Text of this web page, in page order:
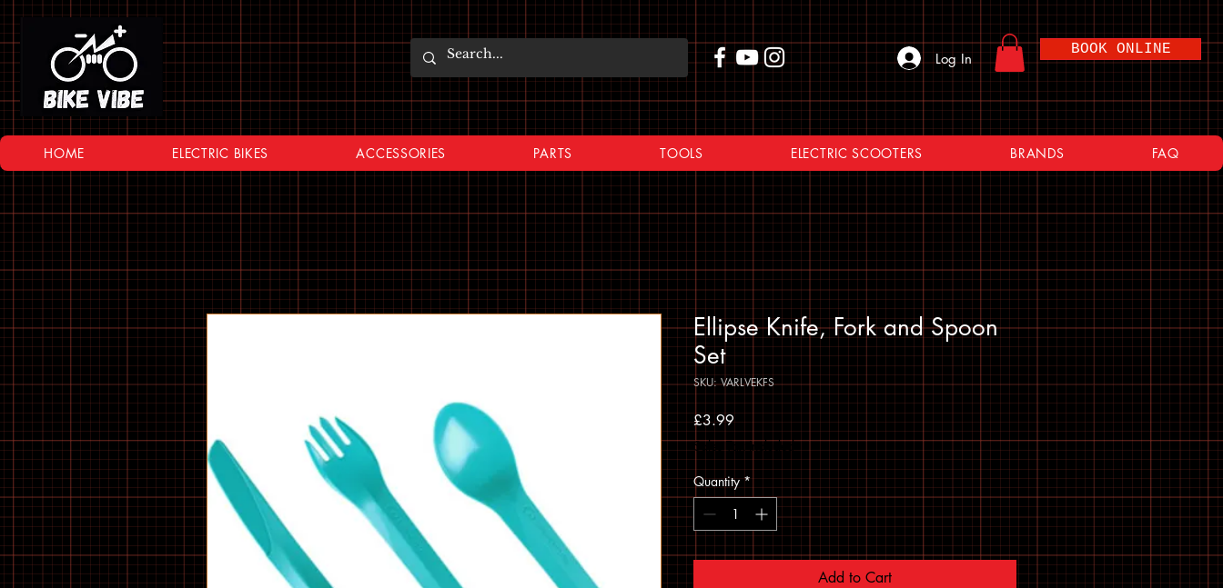
Log In
BOOK ONLINE
HOME ELECTRIC BIKES ACCESSORIES PARTS TOOLS ELECTRIC SCOOTERS BRANDS FAQ
Ellipse Knife, Fork and Spoon
Set
SKU: VARLVEKFS
£3.99Price
Sales Tax Included
Quantity *
Add to Cart